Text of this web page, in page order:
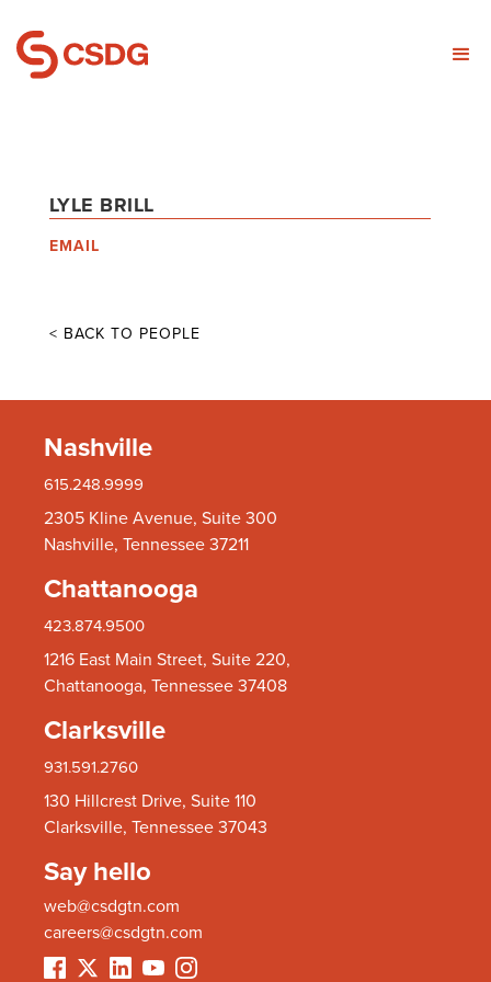
LYLE BRILL
EMAIL
< BACK TO PEOPLE
Nashville
615.248.9999
2305 Kline Avenue, Suite 300
Nashville, Tennessee 37211
Chattanooga
423.874.9500
1216 East Main Street, Suite 220,
Chattanooga, Tennessee 37408
Clarksville
931.591.2760
130 Hillcrest Drive, Suite 110
Clarksville, Tennessee 37043
Say hello
web@csdgtn.com
careers@csdgtn.com